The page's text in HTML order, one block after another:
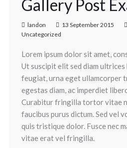
Gallery Post
landon 13 September 2015
Uncategorized
Lorem ipsum dolor sit amet,
Ut suscipit elit sed diam
feugiat, urna eget ullamcorper
egestas diam, ac imperdiet
Curabitur fringilla tortor vitae
faucibus purus dictum. Sed vel
quis tristique dolor. Fusce nec
vitae erat vel fringilla.